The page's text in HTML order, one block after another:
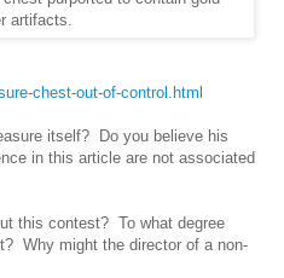
chest-out-of-control.html
itself? Do you believe his
in this article are not associated
this contest? To what degree
Why might the director of a non-